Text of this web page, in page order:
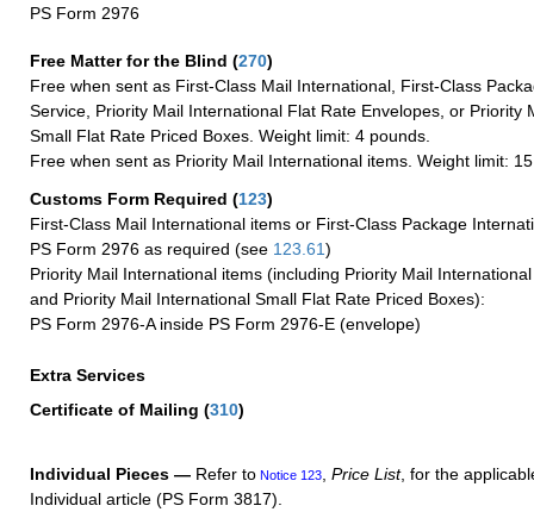
PS Form 2976
Free Matter for the Blind (270)
Free when sent as First-Class Mail International, First-Class
Service, Priority Mail International Flat Rate Envelopes, or Priority
Small Flat Rate Priced Boxes. Weight limit: 4 pounds.
Free when sent as Priority Mail International items. Weight limit:
Customs Form Required (123)
First-Class Mail International items or First-Class Package
PS Form 2976 as required (see 123.61)
Priority Mail International items (including Priority Mail
and Priority Mail International Small Flat Rate Priced Boxes):
PS Form 2976-A inside PS Form 2976-E (envelope)
Extra Services
Certificate of Mailing (310)
Individual Pieces — Refer to Notice 123 Price List, for the
Individual article (PS Form 3817).